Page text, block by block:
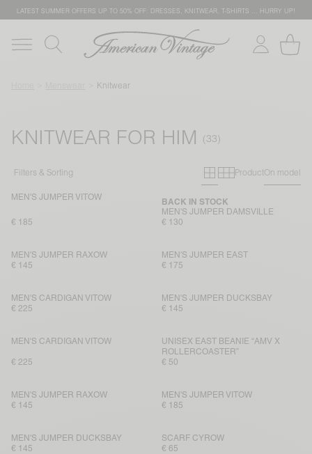
LATEST SUMMER OFFERS UP TO 50% OFF: DRESSES, KNITWEAR, T-SHIRTS … HURRY UP!
Knitwear
KNITWEAR FOR HIM
Filters & Sorting Primary grid
Secondary
ProductOn model
MEN'S JUMPER VITOW
€ 185
MEN'S JUMPER DAMSVILLE
BACK IN STOCK
€ 130
MEN'S JUMPER RAXOW
€ 145
MEN'S JUMPER EAST
€ 175
MEN'S CARDIGAN VITOW
€ 225
MEN'S JUMPER DUCKSBAY
€ 145
MEN'S CARDIGAN VITOW
€ 225
UNISEX EAST BEANIE “AMV X
ROLLERCOASTER”
€ 50
MEN'S JUMPER RAXOW
€ 145
MEN'S JUMPER VITOW
€ 185
MEN'S JUMPER DUCKSBAY
€ 145
SCARF CYROW
€ 65